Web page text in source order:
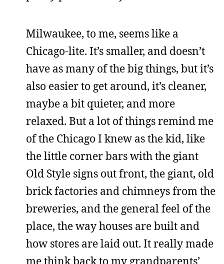
Milwaukee, to me, seems like a
Chicago-lite. It’s smaller, and doesn’t
have as many of the big things, but it’s
also easier to get around, it’s cleaner,
maybe a bit quieter, and more
relaxed. But a lot of things remind me
of the Chicago I knew as the kid, like
the little corner bars with the giant
Old Style signs out front, the giant, old
brick factories and chimneys from the
breweries, and the general feel of the
place, the way houses are built and
how stores are laid out. It really made
me think back to my grandparents’